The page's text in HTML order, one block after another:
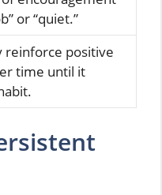
or “quiet.”
reinforce positive
time until it